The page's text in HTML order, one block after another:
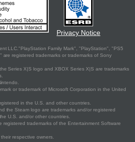
Privacy Notice
LLC."PlayStation Family Mark", "PlayStation", "PS5
registered trademarks or trademarks of Sony
Series X|S logo and XBOX Series X|S are trademarks
or trademark of Microsoft Corporation in the United
in the U.S. and other countries.
the Steam logo are trademarks and/or registered
U.S. and/or other countries.
registered trademarks of the Entertainment Software
respective owners.